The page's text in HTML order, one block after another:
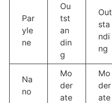
Par
yle
ne
Ou
tst
an
din
g
Out
sta
ndi
ng
Na
no
Mo
der
ate
Mo
der
ate